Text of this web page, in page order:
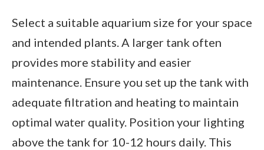
Select a suitable aquarium size for your space
and intended plants. A larger tank often
provides more stability and easier
maintenance. Ensure you set up the tank with
adequate filtration and heating to maintain
optimal water quality. Position your lighting
above the tank for 10-12 hours daily. This